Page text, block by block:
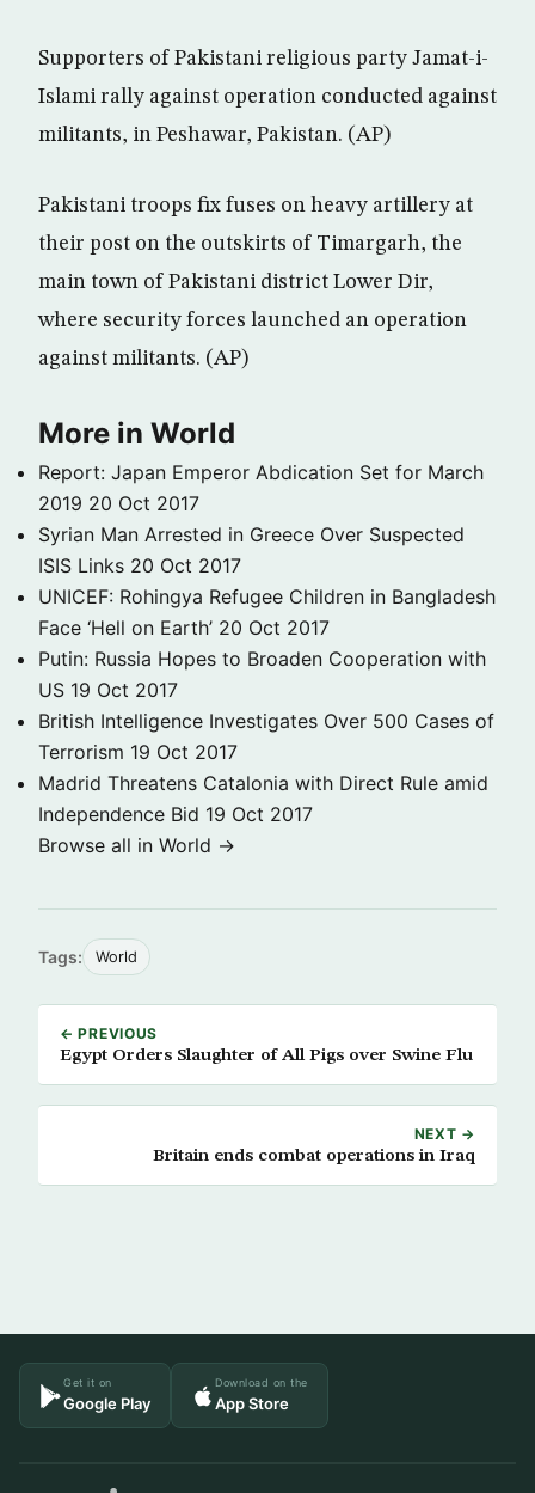
Supporters of Pakistani religious party Jamat-i-
Islami rally against operation conducted against
militants, in Peshawar, Pakistan. (AP)
Pakistani troops fix fuses on heavy artillery at
their post on the outskirts of Timargarh, the
main town of Pakistani district Lower Dir,
where security forces launched an operation
against militants. (AP)
More in World
Report: Japan Emperor Abdication Set for March
2019 20 Oct 2017
Syrian Man Arrested in Greece Over Suspected
ISIS Links 20 Oct 2017
UNICEF: Rohingya Refugee Children in Bangladesh
Face ‘Hell on Earth’ 20 Oct 2017
Putin: Russia Hopes to Broaden Cooperation with
US 19 Oct 2017
British Intelligence Investigates Over 500 Cases of
Terrorism 19 Oct 2017
Madrid Threatens Catalonia with Direct Rule amid
Independence Bid 19 Oct 2017
Browse all in World →
Tags: World
← PREVIOUS
Egypt Orders Slaughter of All Pigs over Swine Flu
NEXT →
Britain ends combat operations in Iraq
Get it on
Google Play
Download on the
App Store